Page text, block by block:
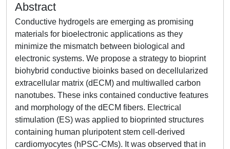
Abstract
Conductive hydrogels are emerging as promising
materials for bioelectronic applications as they
minimize the mismatch between biological and
electronic systems. We propose a strategy to bioprint
biohybrid conductive bioinks based on decellularized
extracellular matrix (dECM) and multiwalled carbon
nanotubes. These inks contained conductive features
and morphology of the dECM fibers. Electrical
stimulation (ES) was applied to bioprinted structures
containing human pluripotent stem cell-derived
cardiomyocytes (hPSC-CMs). It was observed that in